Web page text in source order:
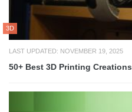
3D
LAST UPDATED: NOVEMBER 19, 2025
50+ Best 3D Printing Creations